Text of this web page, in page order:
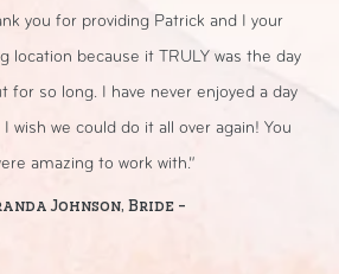
you for providing Patrick and I your
location because it TRULY was the day
for so long. I have never enjoyed a day
wish we could do it all over again! You
amazing to work with.”
Johnson, Bride -